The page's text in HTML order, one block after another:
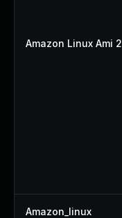
Amazon Linux Ami 2
Amazon_linux